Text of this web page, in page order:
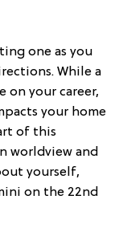
one as you
While a
on your career,
your home
of this
worldview and
yourself,
on the 22nd